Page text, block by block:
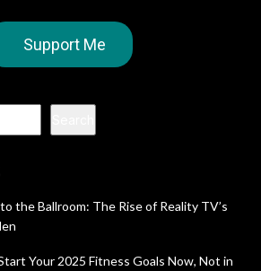
Support Me
the Ballroom: The Rise of Reality TV’s
Your 2025 Fitness Goals Now, Not in